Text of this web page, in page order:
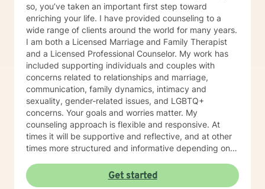
so, you’ve taken an important first step toward
enriching your life. I have provided counseling to a
wide range of clients around the world for many years.
I am both a Licensed Marriage and Family Therapist
and a Licensed Professional Counselor. My work has
included supporting individuals and couples with
concerns related to relationships and marriage,
communication, family dynamics, intimacy and
sexuality, gender-related issues, and LGBTQ+
concerns. Your goals and worries matter. My
counseling approach is flexible and responsive. At
times it will be supportive and reflective, and at other
times more structured and informative depending on
together, your concerns will always remain the primary
focus. I’m glad you reached out, and I look forward to
Get started